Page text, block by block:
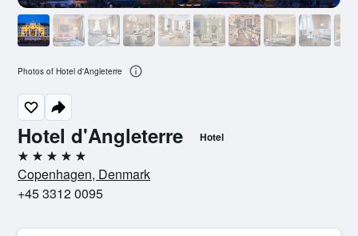
Hotel d'Angleterre Hotel
5 stars
Copenhagen, Denmark
+45 3312 0095
Photos of Hotel d'Angleterre